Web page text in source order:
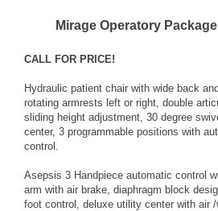
Mirage Operatory
CALL FOR PRICE!
Hydraulic patient chair with wide back
rotating armrests left or right, double
sliding height adjustment, 30 degree
center, 3 programmable positions with
control.
Asepsis 3 Handpiece automatic control
arm with air brake, diaphragm block
foot control, deluxe utility center with air